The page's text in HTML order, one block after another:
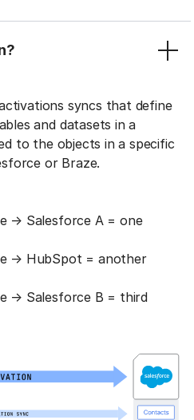
syncs that define
and datasets in a
to the objects in a specific
or Braze.
→ Salesforce A = one
→ HubSpot = another
→ Salesforce B = third